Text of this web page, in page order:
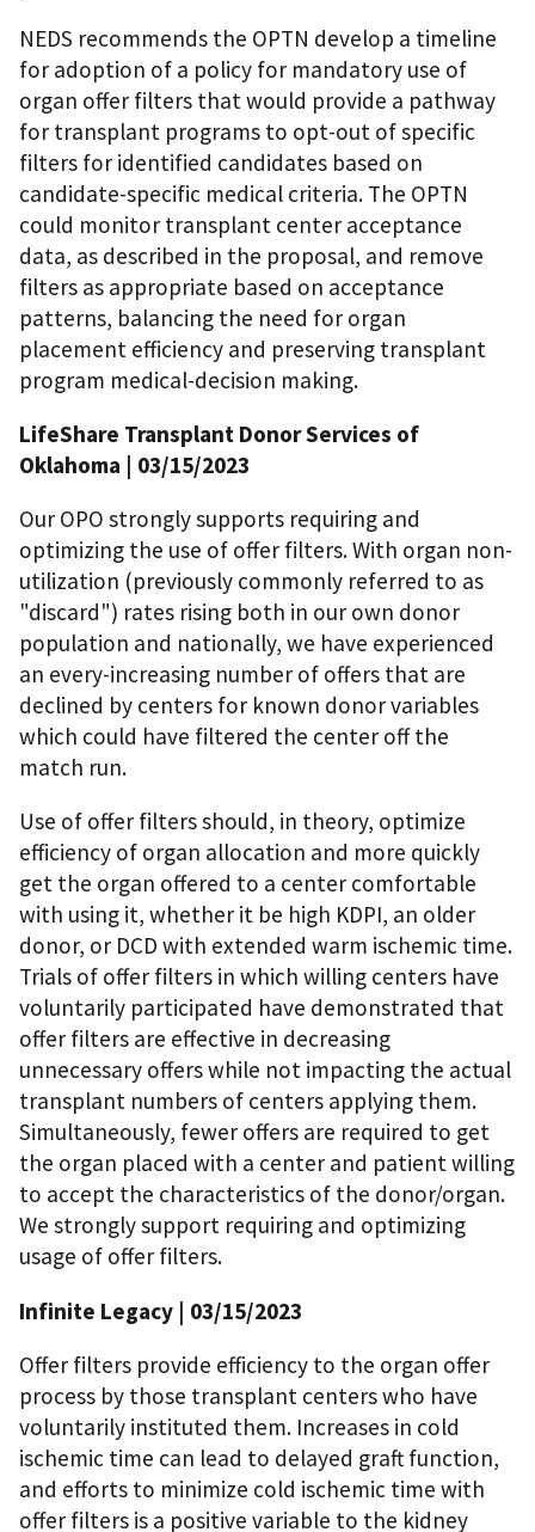
NEDS recommends the OPTN develop a timeline
for adoption of a policy for mandatory use of
organ offer filters that would provide a pathway
for transplant programs to opt-out of specific
filters for identified candidates based on
candidate-specific medical criteria. The OPTN
could monitor transplant center acceptance
data, as described in the proposal, and remove
filters as appropriate based on acceptance
patterns, balancing the need for organ
placement efficiency and preserving transplant
program medical-decision making.
LifeShare Transplant Donor Services of
Oklahoma | 03/15/2023
Our OPO strongly supports requiring and
optimizing the use of offer filters. With organ non-
utilization (previously commonly referred to as
"discard") rates rising both in our own donor
population and nationally, we have experienced
an every-increasing number of offers that are
declined by centers for known donor variables
which could have filtered the center off the
match run.
Use of offer filters should, in theory, optimize
efficiency of organ allocation and more quickly
get the organ offered to a center comfortable
with using it, whether it be high KDPI, an older
donor, or DCD with extended warm ischemic time.
Trials of offer filters in which willing centers have
voluntarily participated have demonstrated that
offer filters are effective in decreasing
unnecessary offers while not impacting the actual
transplant numbers of centers applying them.
Simultaneously, fewer offers are required to get
the organ placed with a center and patient willing
to accept the characteristics of the donor/organ.
We strongly support requiring and optimizing
usage of offer filters.
Infinite Legacy | 03/15/2023
Offer filters provide efficiency to the organ offer
process by those transplant centers who have
voluntarily instituted them. Increases in cold
ischemic time can lead to delayed graft function,
and efforts to minimize cold ischemic time with
offer filters is a positive variable to the kidney